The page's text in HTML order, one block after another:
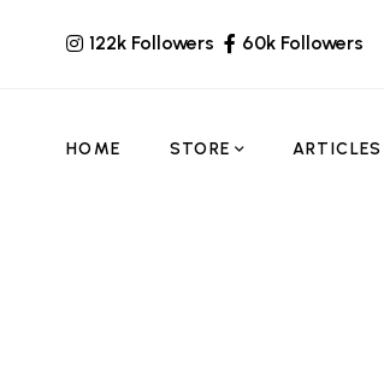
122k Followers 60k Followers
HOME STORE ARTICLES